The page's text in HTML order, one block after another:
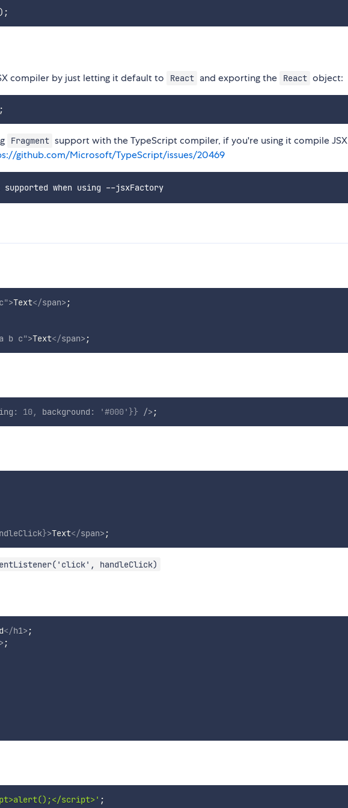
;
compiler by just letting it default to React and exporting the React object:
;
Fragment support with the TypeScript compiler, if you're using it compile JSX
github.com/Microsoft/TypeScript/issues/20469
">Text</span>;
a b c">Text</span>;
: 10, background : '#000' }} />;
}>Text</span>;
handleClick)
</h1>;
>;
script>' ;